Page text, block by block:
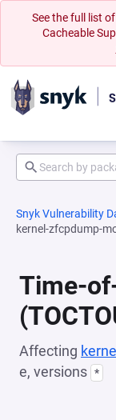
See the full list
Cacheable
Snyk Vulnerability
kernel-zfcpdump-
Time-
Affecting
e, versions *